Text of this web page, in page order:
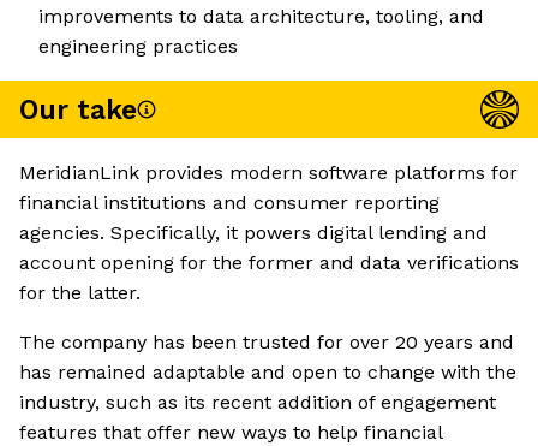
improvements to data architecture, tooling, and
engineering practices
Our take
MeridianLink provides modern software platforms for
financial institutions and consumer reporting
agencies. Specifically, it powers digital lending and
account opening for the former and data verifications
for the latter.
The company has been trusted for over 20 years and
has remained adaptable and open to change with the
industry, such as its recent addition of engagement
features that offer new ways to help financial